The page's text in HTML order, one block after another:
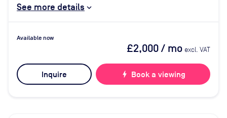
See more details
Available now
£2,000/ mo excl. VAT
Inquire bolt Book a viewing